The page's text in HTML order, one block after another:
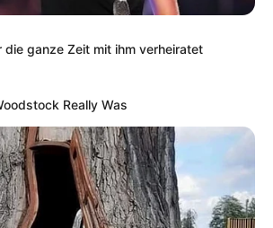
die ganze Zeit mit ihm verheiratet
Really Was